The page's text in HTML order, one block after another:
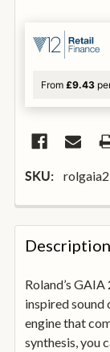
From £9.43
SKU: rolgaia2
FREQUENTLY
BOUGHT
TOGETHER:
SELECT
ALL
Description
Roland’s
inspired
engine that
synthesis, you